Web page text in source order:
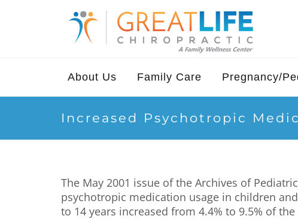
About Us Family Care Pregnancy/
Increased Psychotropic
The May 2001 issue of the Archives of
psychotropic medication usage in children
to 14 years increased from 4.4% to 9.5% of